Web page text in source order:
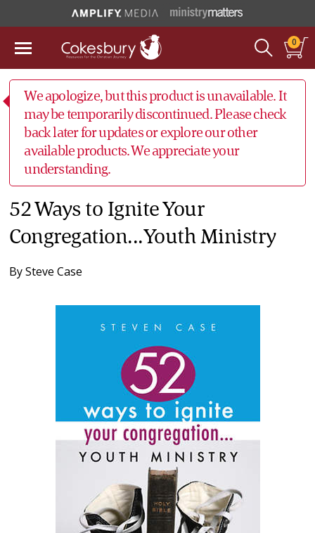
0
We apologize, but this product is unavailable. It
may be temporarily discontinued. Please check
back later for updates or explore our other
available products. We appreciate your
understanding.
52 Ways to Ignite Your
Congregation...Youth Ministry
BySteve Case